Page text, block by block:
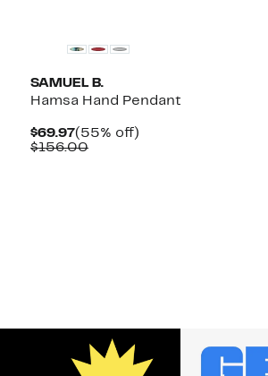
SAMUEL B.
Hamsa Hand Pendant
$69.97Current
Price
(55% off)
$156.00Comparable